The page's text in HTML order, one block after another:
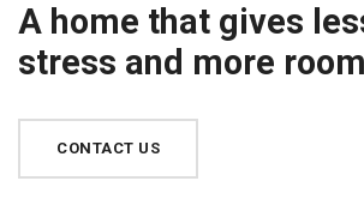
A home that gives
stress and more
CONTACT US